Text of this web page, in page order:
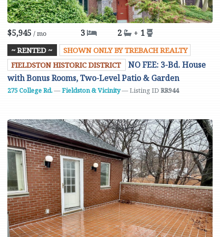
$5,945 / mo 3 2 + 1
~ RENTED ~
SHOWN ONLY BY TREBACH REALTY
FIELDSTON HISTORIC DISTRICT
NO FEE: 3-Bd. House
with Bonus Rooms, Two-Level Patio & Garden
275 College Rd.—Fieldston & Vicinity— Listing ID RR944